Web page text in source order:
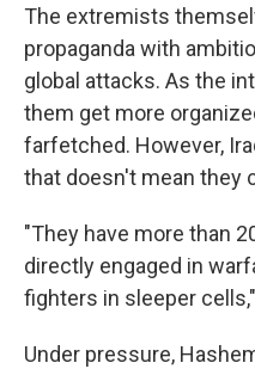
The extremists
propaganda with
global attacks. As the
them get more
farfetched. However,
that doesn't mean they
"They have more than
directly engaged in
fighters in sleeper
Under pressure,